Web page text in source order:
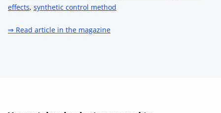
effects, synthetic control method
⇒ Read article in the magazine